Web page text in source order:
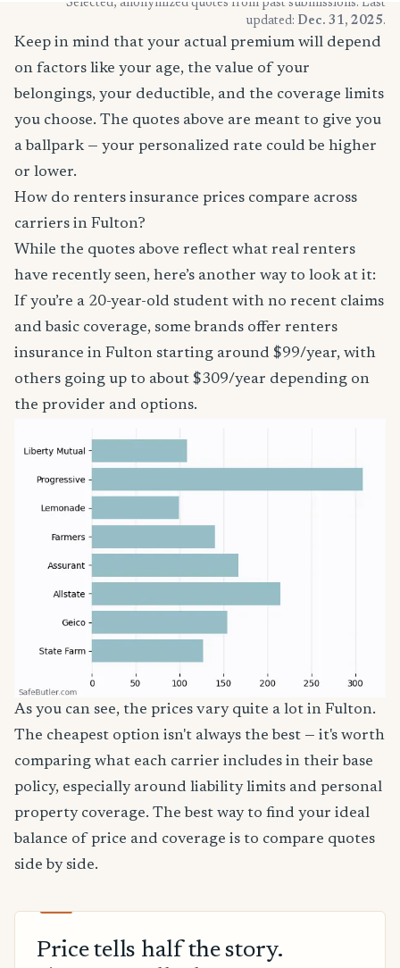
* Selected, anonymized quotes from past submissions. Last
updated: Dec. 31, 2025.
Keep in mind that your actual premium will depend
on factors like your age, the value of your
belongings, your deductible, and the coverage limits
you choose. The quotes above are meant to give you
a ballpark — your personalized rate could be higher
or lower.
How do renters insurance prices compare across
carriers in Fulton?
While the quotes above reflect what real renters
have recently seen, here’s another way to look at it:
If you’re a 20-year-old student with no recent claims
and basic coverage, some brands offer renters
insurance in Fulton starting around $99/year, with
others going up to about $309/year depending on
the provider and options.
As you can see, the prices vary quite a lot in Fulton.
The cheapest option isn't always the best — it's worth
comparing what each carrier includes in their base
policy, especially around liability limits and personal
property coverage. The best way to find your ideal
balance of price and coverage is to compare quotes
side by side.
Price tells half the story.